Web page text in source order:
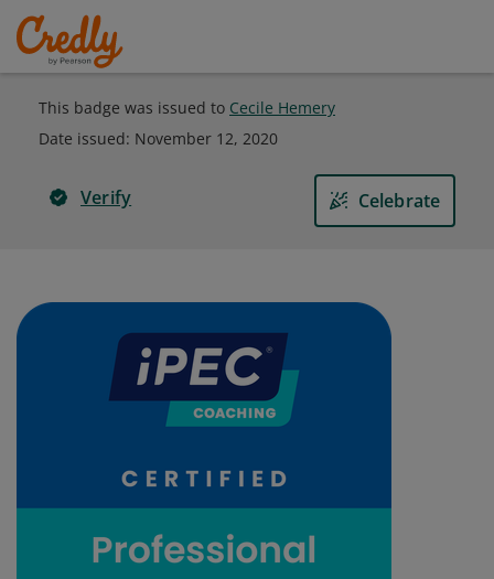
This badge was issued to Cecile Hemery
Date issued: November 12, 2020
Verify Celebrate